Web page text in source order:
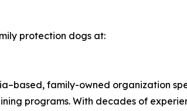
protection dogs at:
family-owned organization
programs. With decades of